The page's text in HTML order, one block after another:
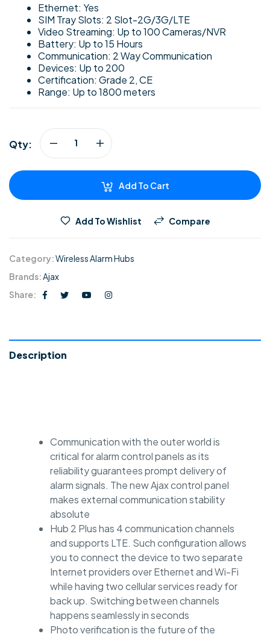
Ethernet: Yes
SIM Tray Slots: 2 Slot-2G/3G/LTE
Video Streaming: Up to 100 Cameras/NVR
Battery: Up to 15 Hours
Communication: 2 Way Communication
Devices: Up to 200
Certification: Grade 2, CE
Range: Up to 1800 meters
Qty:
Add To Cart
Add To Wishlist Compare
Category:Wireless Alarm Hubs
Brands:Ajax
Share:
Description
Communication with the outer world is
critical for alarm control panels as its
reliability guarantees prompt delivery of
alarm signals. The new Ajax control panel
makes external communication stability
absolute
Hub 2 Plus has 4 communication channels
and supports LTE. Such configuration allows
you to connect the device to two separate
Internet providers over Ethernet and Wi-Fi
while having two cellular services ready for
back up. Switching between channels
happens seamlessly in seconds
Photo verification is the future of the